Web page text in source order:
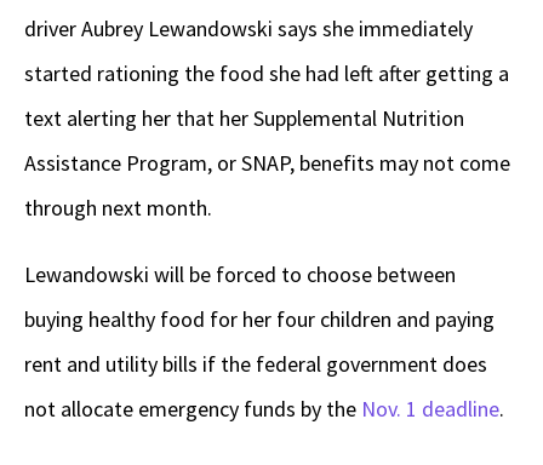
driver Aubrey Lewandowski says she immediately
started rationing the food she had left after getting a
text alerting her that her Supplemental Nutrition
Assistance Program, or SNAP, benefits may not come
through next month.
Lewandowski will be forced to choose between
buying healthy food for her four children and paying
rent and utility bills if the federal government does
not allocate emergency funds by the Nov. 1 deadline.